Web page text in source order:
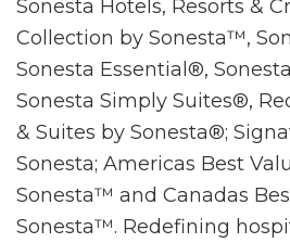
Sonesta Hotels, Resorts &
Collection by Sonesta™,
Sonesta Essential®,
Sonesta Simply Suites®,
& Suites by Sonesta®;
Sonesta; Americas Best
Sonesta™ and Canadas
Sonesta™. Redefining